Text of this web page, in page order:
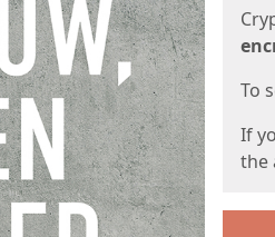
To
If
the